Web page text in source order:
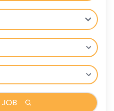
SEARCH JOB